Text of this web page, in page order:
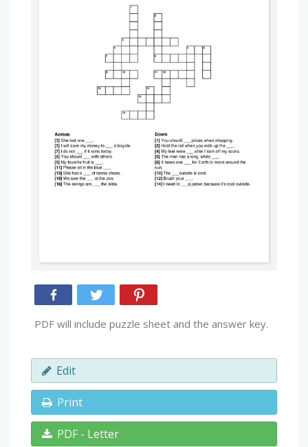
PDF will include puzzle sheet and the answer key.
Edit
Print
PDF - Letter